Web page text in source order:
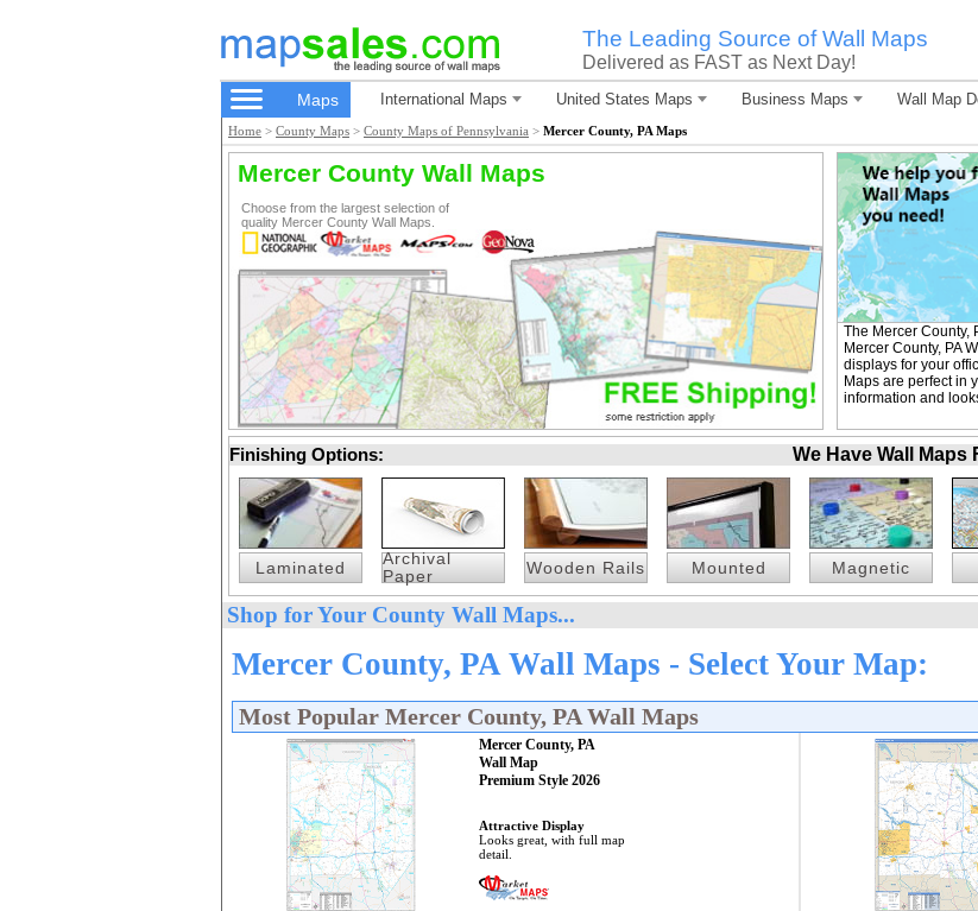
The Leading Source of Wall Maps
Delivered as FAST as Next Day!
Maps International Maps United States Maps Business Maps Wall Map
Home > County Maps > County Maps of Pennsylvania > Mercer County, PA Maps
Mercer County Wall Maps
Choose from the largest selection of
quality Mercer County Wall Maps.
The Mercer County,
Mercer County, PA
displays for your
Maps are perfect in
information and
Finishing Options: We Have Wall
Laminated
Archival
Paper
Wooden Rails Mounted Magnetic
Shop for Your County Wall Maps...
Mercer County, PA Wall Maps - Select Your Map:
Most Popular Mercer County, PA Wall Maps
Mercer County, PA
Wall Map
Premium Style 2026
Attractive Display
Looks great, with full map
detail.